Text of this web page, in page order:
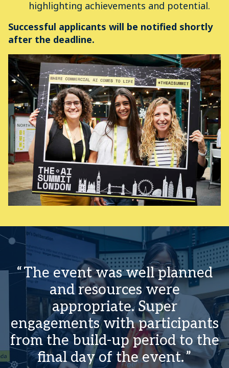
highlighting achievements and potential.
Successful applicants will be notified shortly
after the deadline.
The event was well planned
and resources were
appropriate. Super
engagements with participants
from the build-up period to the
final day of the event.